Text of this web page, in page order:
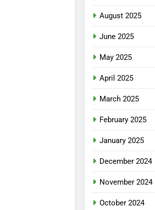
August 2025
June 2025
May 2025
April 2025
March 2025
February 2025
January 2025
December 2024
November 2024
October 2024